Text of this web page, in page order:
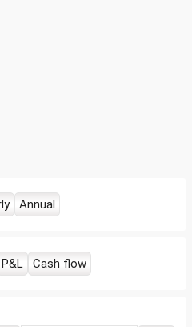
Annual
P&L Cash flow